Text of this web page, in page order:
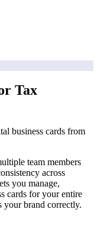
Tax
business cards from
team members
across
you manage,
cards for your entire
your brand correctly.